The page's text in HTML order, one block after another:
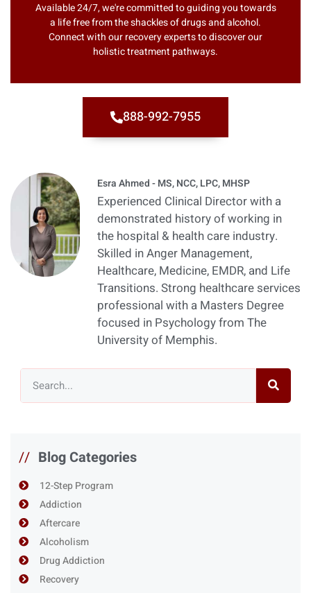
// Blog Categories
12-Step Program
Addiction
Aftercare
Alcoholism
Drug Addiction
Recovery
Available 24/7, we're committed to guiding you towards
a life free from the shackles of drugs and alcohol.
Connect with our recovery experts to discover our
holistic treatment pathways.
888-992-7955
Esra Ahmed - MS, NCC, LPC, MHSP
Experienced Clinical Director with a
demonstrated history of working in
the hospital & health care industry.
Skilled in Anger Management,
Healthcare, Medicine, EMDR, and Life
Transitions. Strong healthcare services
professional with a Masters Degree
focused in Psychology from The
University of Memphis.